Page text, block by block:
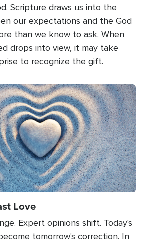
Scripture draws us into the
our expectations and the God
than we know to ask. When
drops into view, it may take
to recognize the gift.
Love
Expert opinions shift. Today's
tomorrow's correction. In